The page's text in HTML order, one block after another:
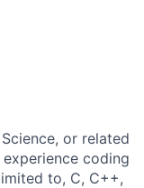
or related
coding
to, C, C++,